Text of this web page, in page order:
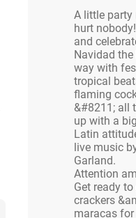
A little party
hurt
and
Navidad the
way with
tropical
flaming
&#8211; all
up with a
Latin
live music
Garland.
Attention
Get ready to
crackers
maracas